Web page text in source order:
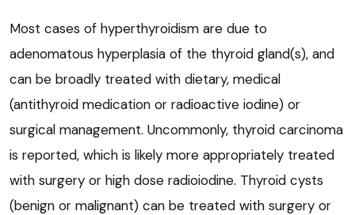
Most cases of hyperthyroidism are due to
adenomatous hyperplasia of the thyroid gland(s), and
can be broadly treated with dietary, medical
(antithyroid medication or radioactive iodine) or
surgical management. Uncommonly, thyroid carcinoma
is reported, which is likely more appropriately treated
with surgery or high dose radioiodine. Thyroid cysts
(benign or malignant) can be treated with surgery or